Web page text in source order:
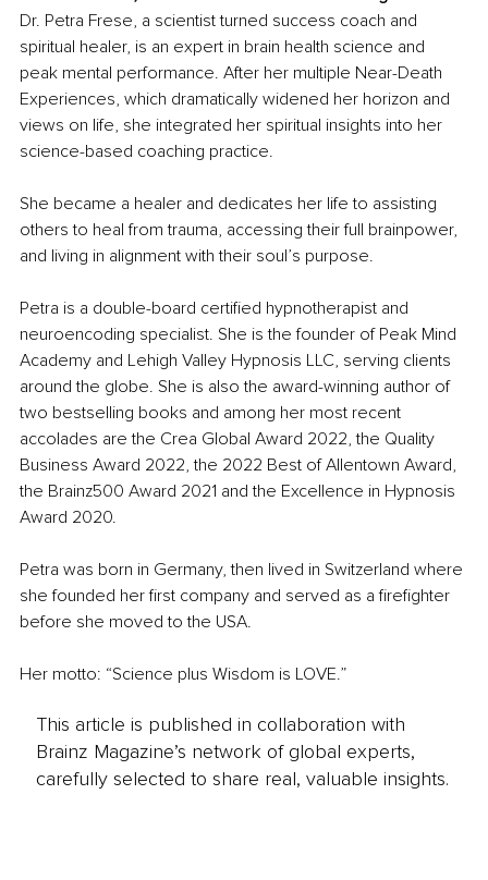
Dr. Petra Frese, a scientist turned success coach and
spiritual healer, is an expert in brain health science and
peak mental performance. After her multiple Near-Death
Experiences, which dramatically widened her horizon and
views on life, she integrated her spiritual insights into her
science-based coaching practice.
She became a healer and dedicates her life to assisting
others to heal from trauma, accessing their full brainpower,
and living in alignment with their soul’s purpose.
Petra is a double-board certified hypnotherapist and
neuroencoding specialist. She is the founder of Peak Mind
Academy and Lehigh Valley Hypnosis LLC, serving clients
around the globe. She is also the award-winning author of
two bestselling books and among her most recent
accolades are the Crea Global Award 2022, the Quality
Business Award 2022, the 2022 Best of Allentown Award,
the Brainz500 Award 2021 and the Excellence in Hypnosis
Award 2020.
Petra was born in Germany, then lived in Switzerland where
she founded her first company and served as a firefighter
before she moved to the USA.
Her motto: “Science plus Wisdom is LOVE.”
This article is published in collaboration with
Brainz Magazine’s network of global experts,
carefully selected to share real, valuable insights.